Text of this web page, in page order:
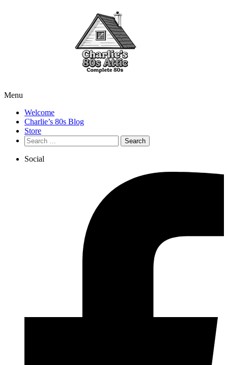
Menu
Welcome
Charlie’s 80s Blog
Store
Search
for:
Social